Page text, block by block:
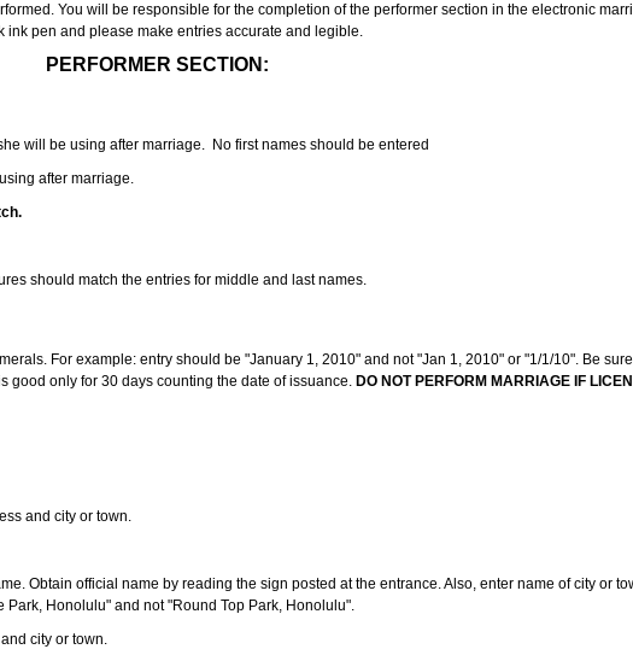
You will be responsible for the completion of the performer section in the electronic
pen and please make entries accurate and legible.
PERFORMER SECTION:
will be using after marriage. No first names should be entered
after marriage.
should match the entries for middle and last names.
For example: entry should be "January 1, 2010" and not "Jan 1, 2010" or "1/1/10". Be
good only for 30 days counting the date of issuance. DO NOT PERFORM MARRIAGE IF
and city or town.
Obtain official name by reading the sign posted at the entrance. Also, enter name of city or
Honolulu" and not "Round Top Park, Honolulu".
city or town.